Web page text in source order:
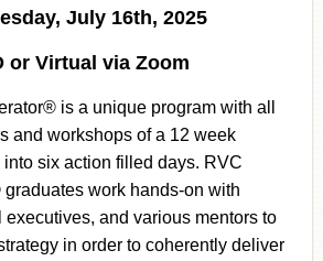
July 16th, 2025
or Virtual via Zoom
® is a unique program with all
and workshops of a 12 week
six action filled days. RVC
graduates work hands-on with
executives, and various mentors to
in order to coherently deliver